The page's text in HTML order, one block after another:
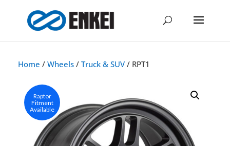
Home / Wheels / Truck & SUV / RPT1
Raptor
Fitment
Available